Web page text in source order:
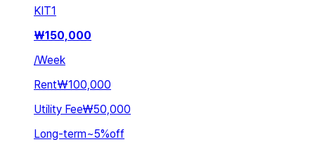
KIT1
₩150,000
/Week
Rent₩100,000
Utility Fee₩50,000
Long-term~5%off